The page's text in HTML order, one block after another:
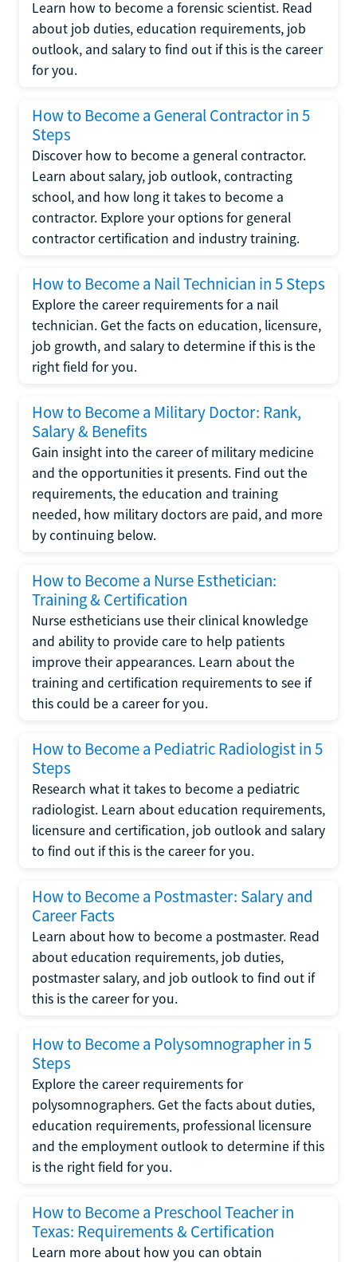
Learn how to become a forensic scientist. Read
about job duties, education requirements, job
outlook, and salary to find out if this is the career
for you.
How to Become a General Contractor in 5
Steps
Discover how to become a general contractor.
Learn about salary, job outlook, contracting
school, and how long it takes to become a
contractor. Explore your options for general
contractor certification and industry training.
How to Become a Nail Technician in 5 Steps
Explore the career requirements for a nail
technician. Get the facts on education, licensure,
job growth, and salary to determine if this is the
right field for you.
How to Become a Military Doctor: Rank,
Salary & Benefits
Gain insight into the career of military medicine
and the opportunities it presents. Find out the
requirements, the education and training
needed, how military doctors are paid, and more
by continuing below.
How to Become a Nurse Esthetician:
Training & Certification
Nurse estheticians use their clinical knowledge
and ability to provide care to help patients
improve their appearances. Learn about the
training and certification requirements to see if
this could be a career for you.
How to Become a Pediatric Radiologist in 5
Steps
Research what it takes to become a pediatric
radiologist. Learn about education requirements,
licensure and certification, job outlook and salary
to find out if this is the career for you.
How to Become a Postmaster: Salary and
Career Facts
Learn about how to become a postmaster. Read
about education requirements, job duties,
postmaster salary, and job outlook to find out if
this is the career for you.
How to Become a Polysomnographer in 5
Steps
Explore the career requirements for
polysomnographers. Get the facts about duties,
education requirements, professional licensure
and the employment outlook to determine if this
is the right field for you.
How to Become a Preschool Teacher in
Texas: Requirements & Certification
Learn more about how you can obtain